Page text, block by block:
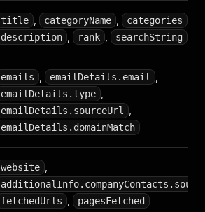
title categoryName categories
description rank searchString
emails emailDetails.email
emailDetails.type
emailDetails.sourceUrl
emailDetails.domainMatch
website
fetchedUrls
pagesFetched